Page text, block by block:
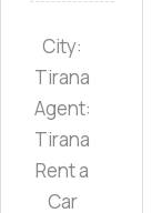
City:
Tirana
Agent:
Tirana
Rent a
Car